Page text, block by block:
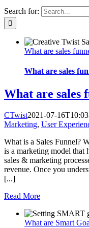
Search for:
What are sales
What are sales
What are sales
CTwist2021-07-
Marketing, User
What is a Sales Funnel?
is a marketing model that
sales & marketing
revenue. Once you
[...]
Read More
What are Smart